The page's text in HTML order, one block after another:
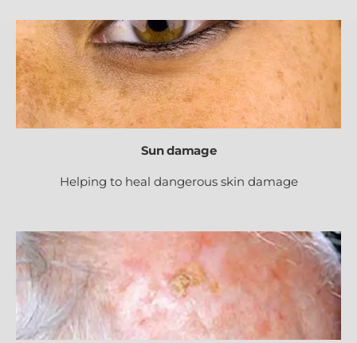
Sun damage
Helping to heal dangerous skin damage